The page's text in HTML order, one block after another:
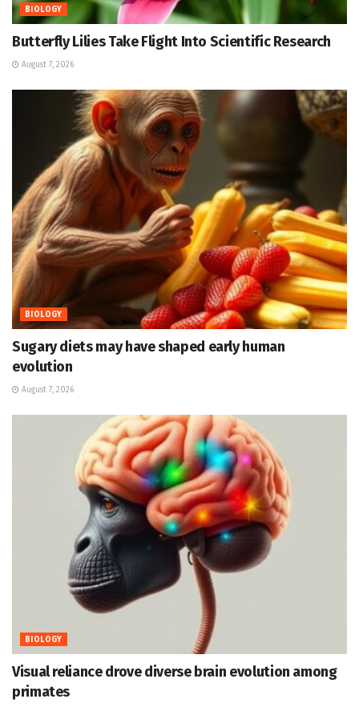
BIOLOGY
Butterfly Lilies Take Flight Into Scientific Research
August 7, 2026
BIOLOGY
Sugary diets may have shaped early human
evolution
August 7, 2026
BIOLOGY
Visual reliance drove diverse brain evolution among
primates